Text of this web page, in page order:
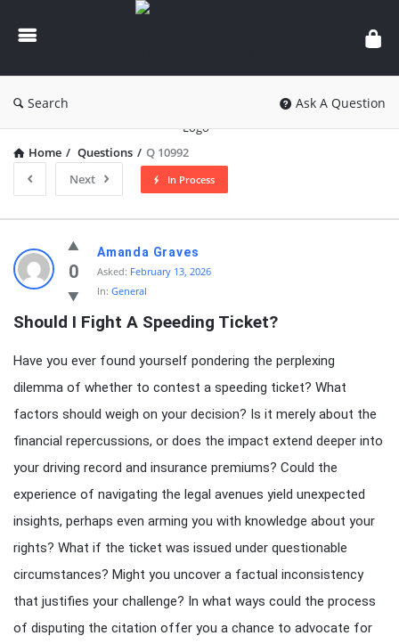
knowledgesutra.com
Search Ask A Question
Home / Questions / Q 10992
Next
In Process
knowledgesutra.com
Latest
Questions
0
Amanda Graves
Asked: February 13, 2026
In: General
Should I Fight A Speeding Ticket?
Have you ever found yourself pondering the perplexing
dilemma of whether to contest a speeding ticket? What
factors should weigh on your decision? Is it merely about the
financial repercussions, or does the impact extend deeper into
your driving record and insurance premiums? Could the
experience of navigating the legal avenues yield unexpected
insights, perhaps even arming you with knowledge about your
rights? What if the ticket was issued under questionable
circumstances? Might you uncover a factual inconsistency
that justifies your challenge? In what ways could the process
of disputing the citation offer you a chance to advocate for